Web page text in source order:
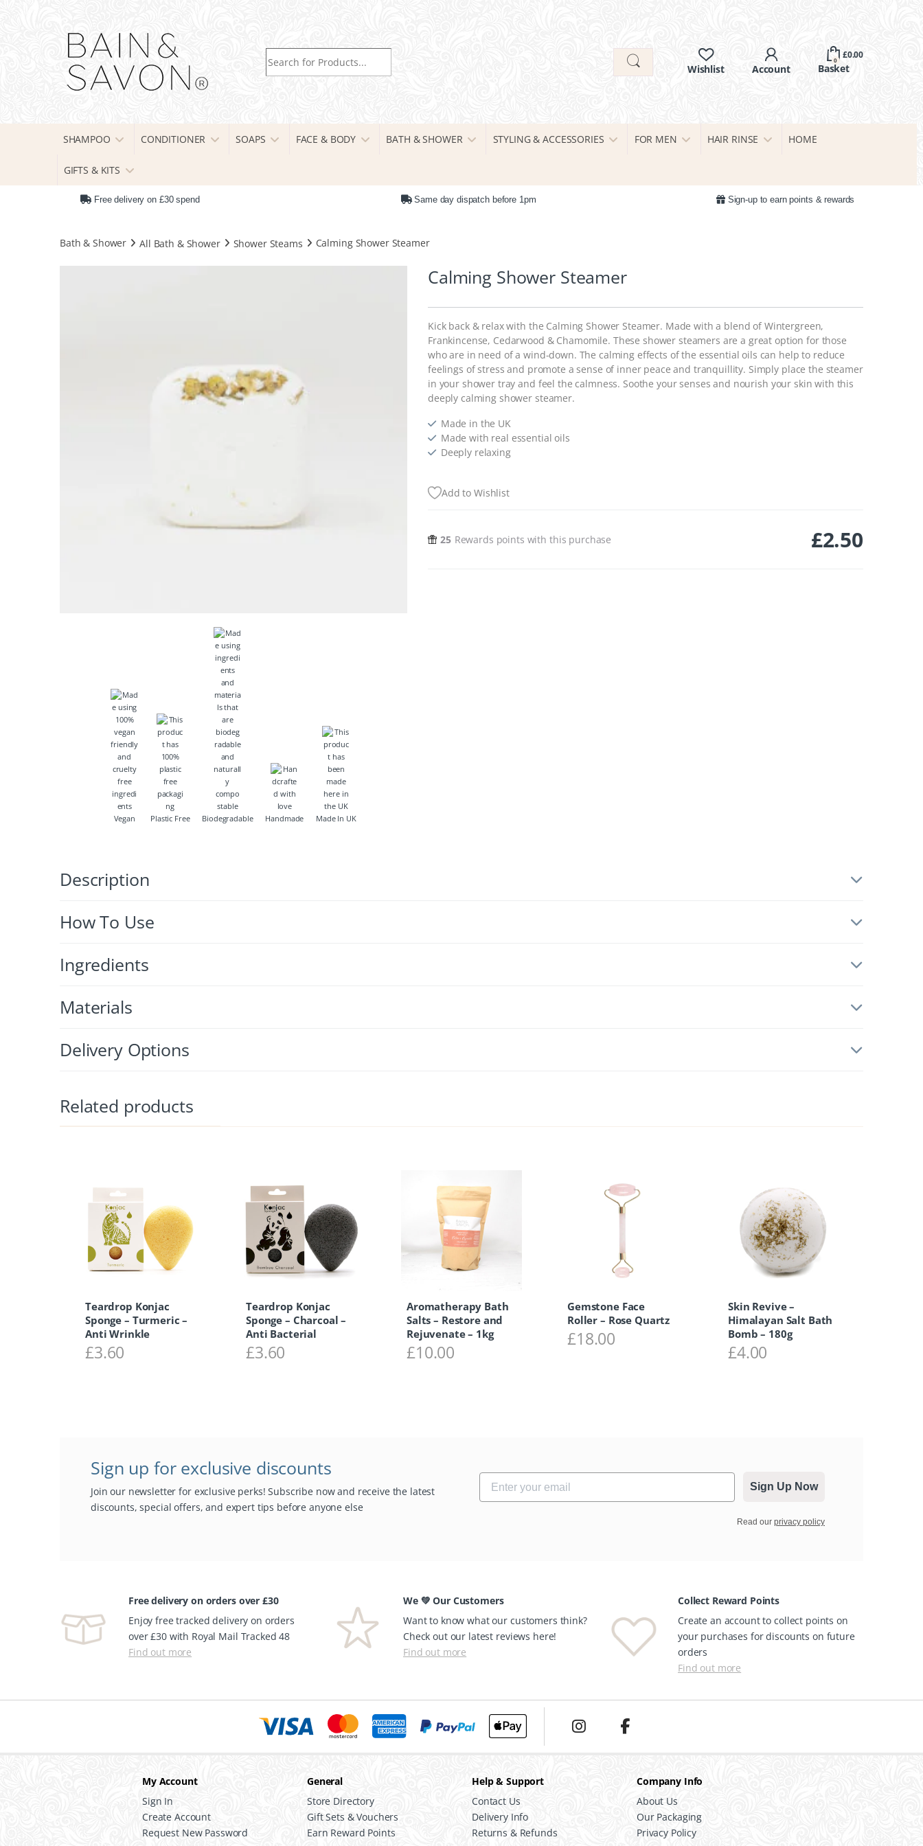
Search for:
0
£0.00
SHAMPOO CONDITIONER SOAPS FACE & BODY BATH & SHOWER STYLING & ACCESSORIES FOR MEN HAIR RINSE HOME
GIFTS & KITS
Free delivery on £30 spend Same day dispatch before 1pm Sign-up to earn points & rewards
Bath & Shower All Bath & Shower Shower Steams Calming Shower Steamer
Vegan Plastic Free Biodegradable Handmade Made In UK
Calming Shower Steamer
Kick back & relax with the Calming Shower Steamer. Made with a blend of Wintergreen,
Frankincense, Cedarwood & Chamomile. These shower steamers are a great option for those
who are in need of a wind-down. The calming effects of the essential oils can help to reduce
feelings of stress and promote a sense of inner peace and tranquillity. Simply place the steamer
in your shower tray and feel the calmness. Soothe your senses and nourish your skin with this
deeply calming shower steamer.
Made in the UK
Made with real essential oils
Deeply relaxing
Add to Wishlist
25 Rewards points with this purchase £2.50
Description
How To Use
Ingredients
Materials
Delivery Options
Related products
Teardrop Konjac
Sponge – Turmeric –
Anti Wrinkle
£3.60
Teardrop Konjac
Sponge – Charcoal –
Anti Bacterial
£3.60
Aromatherapy Bath
Salts – Restore and
Rejuvenate – 1kg
£10.00
Gemstone Face
Roller – Rose Quartz
£18.00
Skin Revive –
Himalayan Salt Bath
Bomb – 180g
£4.00
Sign up for exclusive discounts
Join our newsletter for exclusive perks! Subscribe now and receive the latest
discounts, special offers, and expert tips before anyone else
Sign Up Now
Read our privacy policy
Free delivery on orders over £30
Enjoy free tracked delivery on orders
over £30 with Royal Mail Tracked 48
Find out more
We 💚 Our Customers
Want to know what our customers think?
Check out our latest reviews here!
Find out more
Collect Reward Points
Create an account to collect points on
your purchases for discounts on future
orders
Find out more
My Account
Sign In
Create Account
Request New Password
General
Store Directory
Gift Sets & Vouchers
Earn Reward Points
Help & Support
Contact Us
Delivery Info
Returns & Refunds
Company Info
About Us
Our Packaging
Privacy Policy